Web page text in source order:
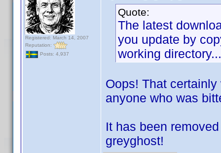
Registered: March 14, 2007
Reputation:
Posts: 4,937
Quote:
The latest
you update by
working directory...
Oops! That
anyone who was
It has been
greyghost!